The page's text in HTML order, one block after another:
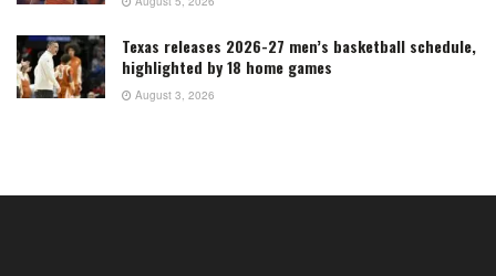
Texas releases 2026-27 men’s basketball schedule,
highlighted by 18 home games
August 3, 2026